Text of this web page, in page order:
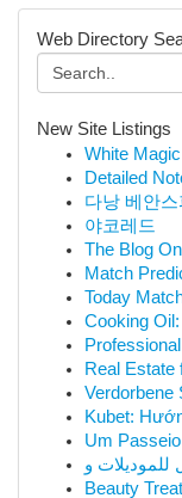
Web Directory
New Site Listings
White
Detailed
다낭 베안
야코레드
The Blog
Match
Today
Cooking
Real Estate
Verdorbene
Kubet:
Um
Beauty